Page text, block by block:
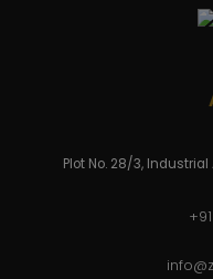
Plot No. 28/3,